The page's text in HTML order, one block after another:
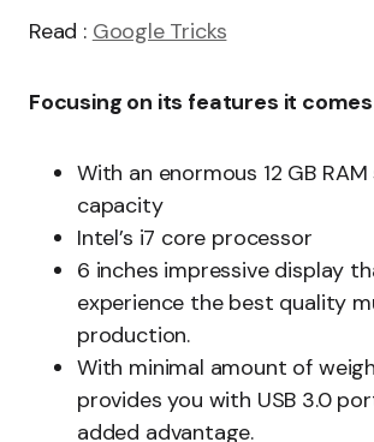
Read : Google Tricks
Focusing on its features it
With an enormous 12 GB
capacity
Intel’s i7 core processor
6 inches impressive display
experience the best quality
production.
With minimal amount of
provides you with USB 3.0
added advantage.